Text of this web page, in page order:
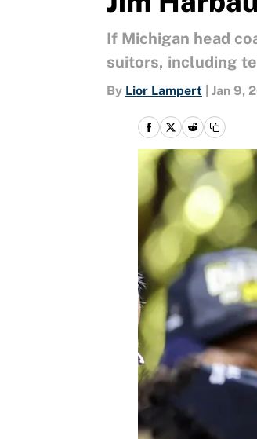
If Michigan head
suitors, including
By Lior Lampert Jan 9,